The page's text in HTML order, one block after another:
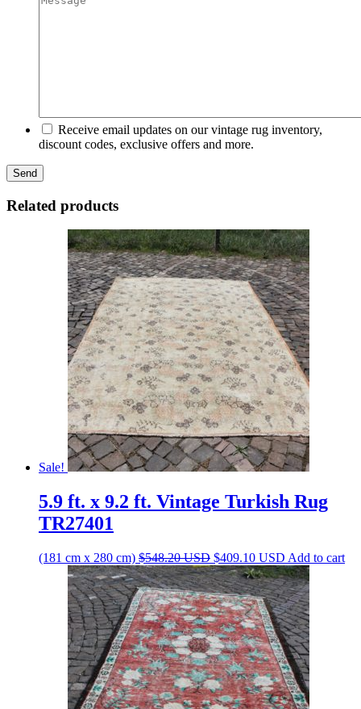
Receive email updates on our vintage rug inventory,
discount codes, exclusive offers and more.
Related products
Sale!
5.9 ft. x 9.2 ft. Vintage Turkish Rug
TR27401
(181 cm x 280 cm) $548.20USD Original
price
was:
$548.20 USD.
$409.10 USD Current
price
is:
$409.10 USD.
Add to cart